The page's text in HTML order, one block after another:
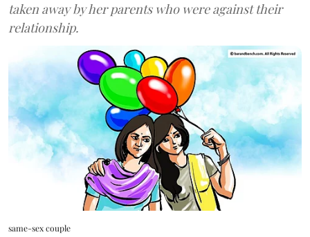
taken away by her parents who were against their
relationship.
same-sex couple